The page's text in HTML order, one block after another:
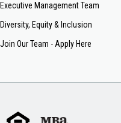
Executive Management Team
Diversity, Equity & Inclusion
Join Our Team - Apply Here